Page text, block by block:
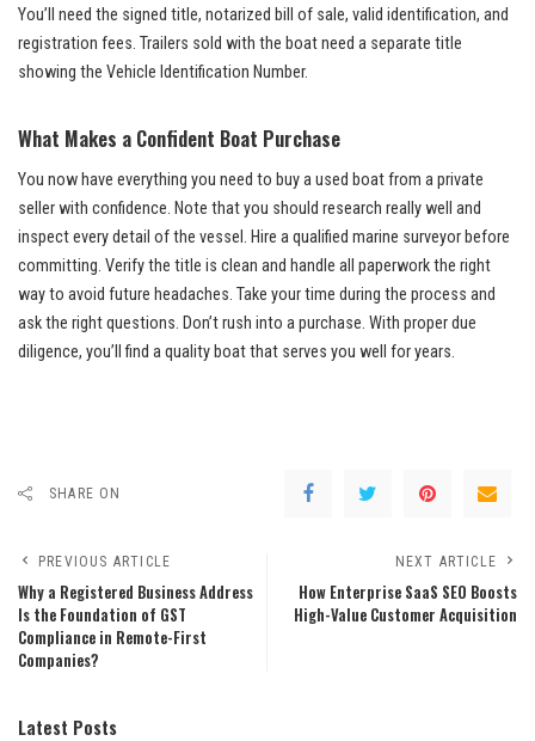
You’ll need the signed title, notarized bill of sale, valid identification, and
registration fees. Trailers sold with the boat need a separate title
showing the Vehicle Identification Number.
What Makes a Confident Boat Purchase
You now have everything you need to buy a used boat from a private
seller with confidence. Note that you should research really well and
inspect every detail of the vessel. Hire a qualified marine surveyor before
committing. Verify the title is clean and handle all paperwork the right
way to avoid future headaches. Take your time during the process and
ask the right questions. Don’t rush into a purchase. With proper due
diligence, you’ll find a quality boat that serves you well for years.
SHARE ON
PREVIOUS ARTICLE
Why a Registered Business Address
Is the Foundation of GST
Compliance in Remote-First
Companies?
NEXT ARTICLE
How Enterprise SaaS SEO Boosts
High-Value Customer Acquisition
Latest Posts